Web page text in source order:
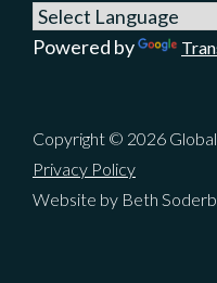
Copyright © 2026
Privacy Policy
Website by Beth
Powered by